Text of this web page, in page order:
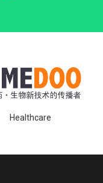
Healthcare